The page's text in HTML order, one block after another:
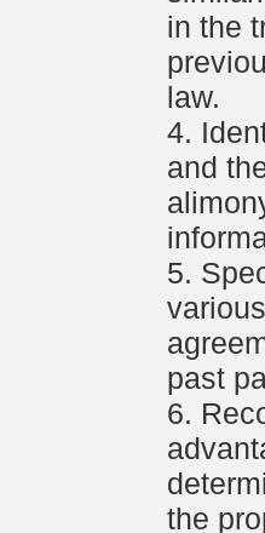
in the
law.
4.
and
5.
past
6.
the